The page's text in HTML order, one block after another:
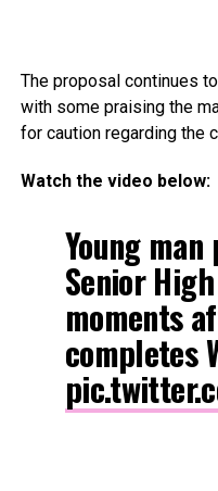
The proposal continues
with some praising the
for caution regarding the
Watch the video below:
Young
Senior
moments
completes